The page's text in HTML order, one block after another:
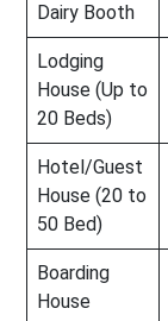
Dairy Booth
Lodging
House (Up to
20 Beds)
Hotel/Guest
House (20 to
50 Bed)
Boarding
House